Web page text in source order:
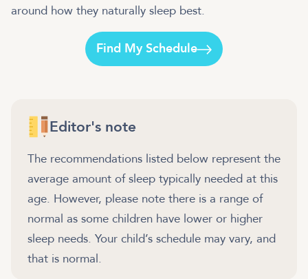
around how they naturally sleep best.
Find My Schedule
Editor's note
The recommendations listed below represent the
average amount of sleep typically needed at this
age. However, please note there is a range of
normal as some children have lower or higher
sleep needs. Your child’s schedule may vary, and
that is normal.